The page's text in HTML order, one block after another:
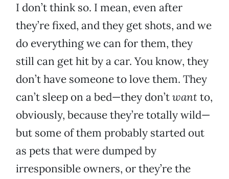
I don’t think so. I mean, even after
they’re fixed, and they get shots, and we
do everything we can for them, they
still can get hit by a car. You know, they
don’t have someone to love them. They
can’t sleep on a bed—they don’twantto,
obviously, because they’re totally wild—
but some of them probably started out
as pets that were dumped by
irresponsible owners, or they’re the